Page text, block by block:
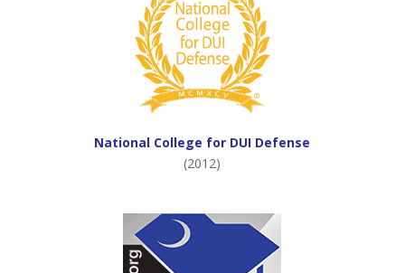
National College for DUI Defense
(2012)